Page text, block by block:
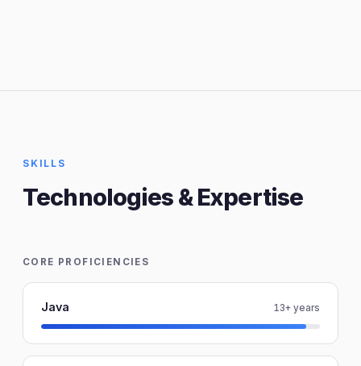
SKILLS
Technologies & Expertise
CORE PROFICIENCIES
Java 13+ years